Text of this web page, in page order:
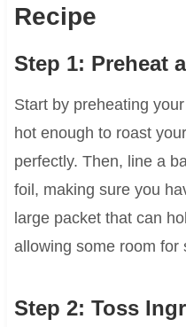
Recipe
Step 1: Preheat
Start by preheating
hot enough to roast
perfectly. Then, line a
foil, making sure you
large packet that can
allowing some room for
Step 2: Toss